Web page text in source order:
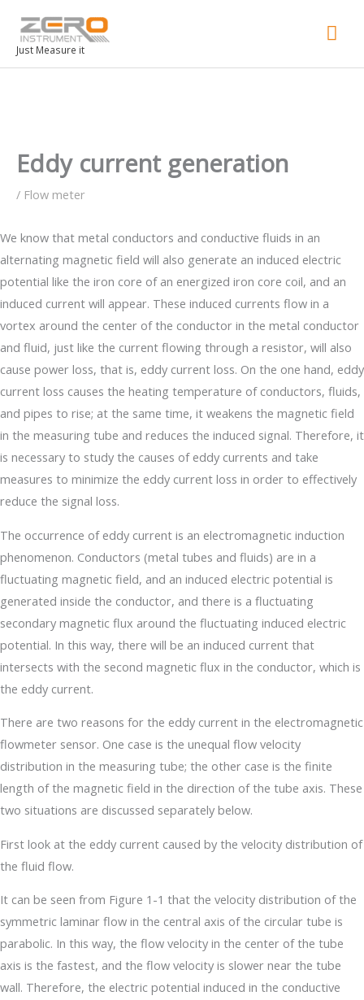
Just Measure it
Eddy current generation
/ Flow meter
We know that metal conductors and conductive fluids in an
alternating magnetic field will also generate an induced electric
potential like the iron core of an energized iron core coil, and an
induced current will appear. These induced currents flow in a
vortex around the center of the conductor in the metal conductor
and fluid, just like the current flowing through a resistor, will also
cause power loss, that is, eddy current loss. On the one hand, eddy
current loss causes the heating temperature of conductors, fluids,
and pipes to rise; at the same time, it weakens the magnetic field
in the measuring tube and reduces the induced signal. Therefore, it
is necessary to study the causes of eddy currents and take
measures to minimize the eddy current loss in order to effectively
reduce the signal loss.
The occurrence of eddy current is an electromagnetic induction
phenomenon. Conductors (metal tubes and fluids) are in a
fluctuating magnetic field, and an induced electric potential is
generated inside the conductor, and there is a fluctuating
secondary magnetic flux around the fluctuating induced electric
potential. In this way, there will be an induced current that
intersects with the second magnetic flux in the conductor, which is
the eddy current.
There are two reasons for the eddy current in the electromagnetic
flowmeter sensor. One case is the unequal flow velocity
distribution in the measuring tube; the other case is the finite
length of the magnetic field in the direction of the tube axis. These
two situations are discussed separately below.
First look at the eddy current caused by the velocity distribution of
the fluid flow.
It can be seen from Figure 1-1 that the velocity distribution of the
symmetric laminar flow in the central axis of the circular tube is
parabolic. In this way, the flow velocity in the center of the tube
axis is the fastest, and the flow velocity is slower near the tube
wall. Therefore, the electric potential induced in the conductive